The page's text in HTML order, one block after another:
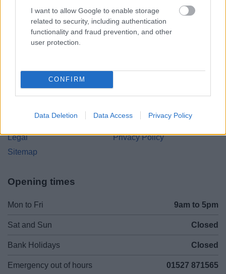
I want to allow Google to enable storage
related to security, including authentication
functionality and fraud prevention, and other
user protection.
CONFIRM
Data Deletion Data Access Privacy Policy
Parkside
Market Street, Bromsgrove,
Worcestershire. B61 8DA
Legal Links
Legal
Privacy Policy
Sitemap
Opening times
Mon to Fri 9am to 5pm
Sat and Sun Closed
Bank Holidays Closed
Emergency out of hours 01527 871565